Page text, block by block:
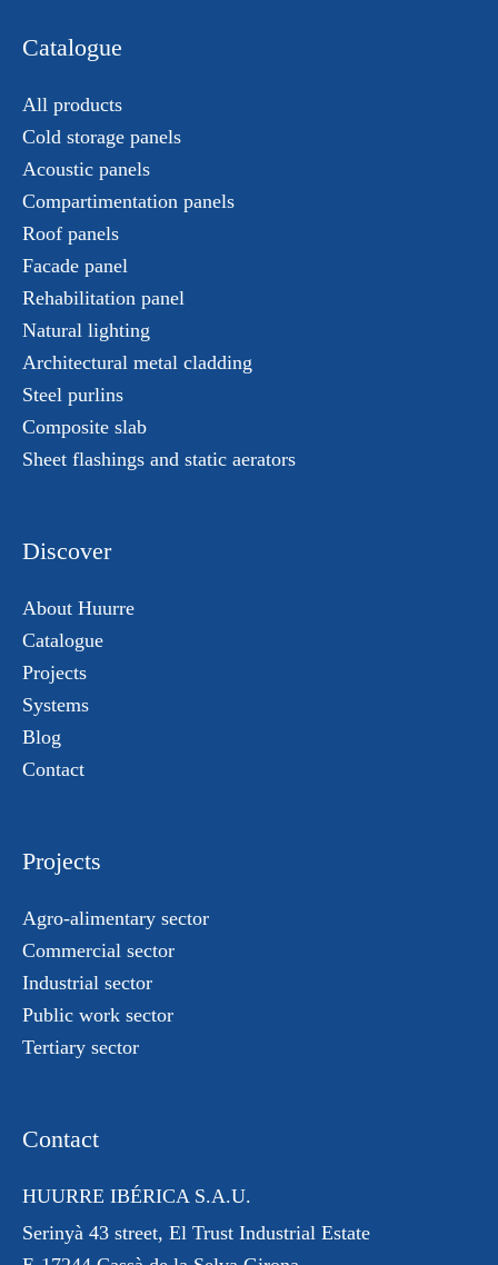
Catalogue
All products
Cold storage panels
Acoustic panels
Compartimentation panels
Roof panels
Facade panel
Rehabilitation panel
Natural lighting
Architectural metal cladding
Steel purlins
Composite slab
Sheet flashings and static aerators
Discover
About Huurre
Catalogue
Projects
Systems
Blog
Contact
Projects
Agro-alimentary sector
Commercial sector
Industrial sector
Public work sector
Tertiary sector
Contact
HUURRE IBÉRICA S.A.U.
Serinyà 43 street, El Trust Industrial Estate